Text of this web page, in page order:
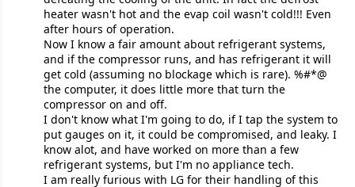
heater wasn't hot and the evap coil wasn't cold!!! Even
after hours of operation.
Now I know a fair amount about refrigerant systems,
and if the compressor runs, and has refrigerant it will
get cold (assuming no blockage which is rare). %#*@
the computer, it does little more that turn the
compressor on and off.
I don't know what I'm going to do, if I tap the system to
put gauges on it, it could be compromised, and leaky. I
know alot, and have worked on more than a few
refrigerant systems, but I'm no appliance tech.
I am really furious with LG for their handling of this